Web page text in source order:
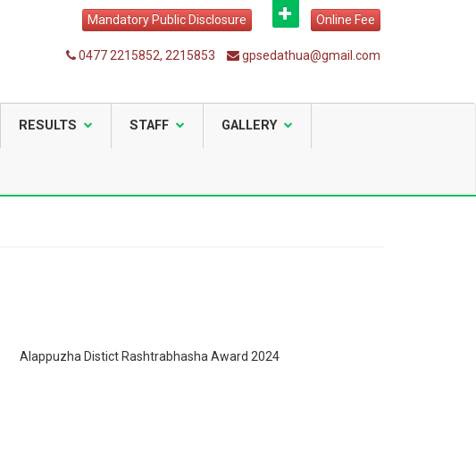
Mandatory Public Disclosure Online Fee
0477 2215852, 2215853 gpsedathua@gmail.com
RESULTS STAFF GALLERY
Alappuzha Distict Rashtrabhasha Award 2024